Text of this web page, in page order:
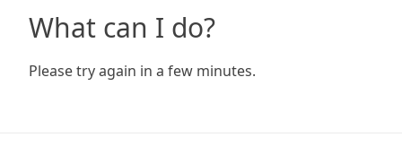
What can I do?
Please try again in a few minutes.